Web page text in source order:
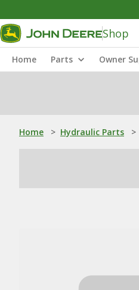
Shop
Home Parts Owner
Home > Hydraulic Parts >